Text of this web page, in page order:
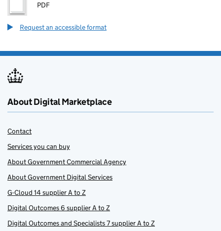
PDF
Request an accessible format
About Digital Marketplace
Contact
Services you can buy
About Government Commercial Agency
About Government Digital Services
G-Cloud 14 supplier A to Z
Digital Outcomes 6 supplier A to Z
Digital Outcomes and Specialists 7 supplier A to Z